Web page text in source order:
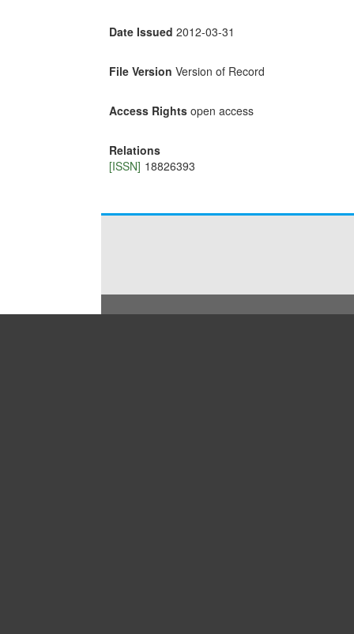
Date Issued 2012-03-31
File Version Version of Record
Access Rights open access
Relations
[ISSN] 18826393